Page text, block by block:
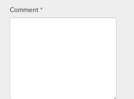
Comment *